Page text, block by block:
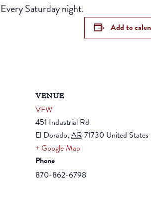
Saturday night.
Add to
VENUE
VFW
451 Industrial Rd
El Dorado, AR 71730 United States
+ Google Map
Phone
870-862-6798